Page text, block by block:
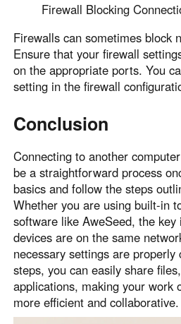
Firewall Blocking
Firewalls can sometimes block
Ensure that your firewall
on the appropriate ports. You
setting in the firewall
Conclusion
Connecting to another
be a straightforward process
basics and follow the steps
Whether you are using built-in
software like AweSeed, the
devices are on the same
necessary settings are
steps, you can easily share
applications, making your work
more efficient and collaborative.